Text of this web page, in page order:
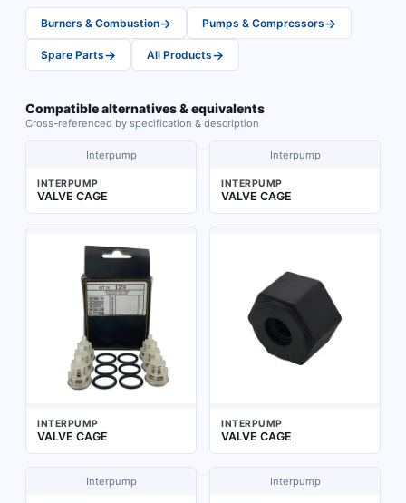
Burners & Combustion→ Pumps & Compressors→
Spare Parts→ All Products→
Compatible alternatives & equivalents
Cross-referenced by specification & description
Interpump
INTERPUMP
VALVE CAGE
Interpump
INTERPUMP
VALVE CAGE
INTERPUMP
VALVE CAGE
INTERPUMP
VALVE CAGE
Interpump Interpump